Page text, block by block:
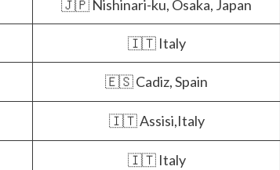
🇯🇵 Nishinari-ku, Osaka, Japan
🇮🇹 Italy
🇪🇸 Cadiz, Spain
🇮🇹 Assisi,Italy
🇮🇹 Italy